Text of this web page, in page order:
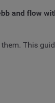
and flow
This